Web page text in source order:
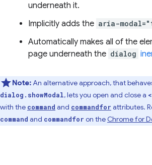
underneath it.
Implicitly adds the aria-
Automatically makes all of the
page underneath the dialog
Note:An alternative approach, that
dialog.showModal, lets you open and close a
with the command and commandfor attributes.
command and commandfor on the Chrome for